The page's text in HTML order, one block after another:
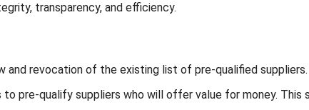
transparency, and efficiency.
revocation of the existing list of pre-qualified
pre-qualify suppliers who will offer value for money. This